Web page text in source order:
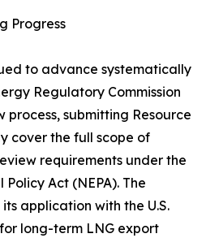
Progress
to advance systematically
Regulatory Commission
process, submitting Resource
cover the full scope of
requirements under the
Act (NEPA). The
application with the U.S.
long-term LNG export